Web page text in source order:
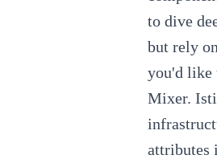
to dive
but rely
you'd like
Mixer.
attributes